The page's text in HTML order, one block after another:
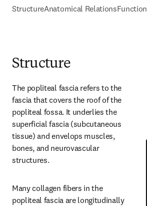
StructureAnatomical RelationsFunction
Structure
The popliteal fascia refers to the
fascia that covers the roof of the
popliteal fossa. It underlies the
superficial fascia (subcutaneous
tissue) and envelops muscles,
bones, and neurovascular
structures.
Many collagen fibers in the
popliteal fascia are longitudinally